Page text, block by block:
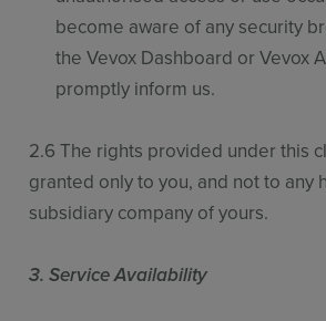
become aware of any security
the Vevox Dashboard or Vevox
promptly inform us.
2.6 The rights provided under this
granted only to you, and not to any
subsidiary company of yours.
3. Service Availability